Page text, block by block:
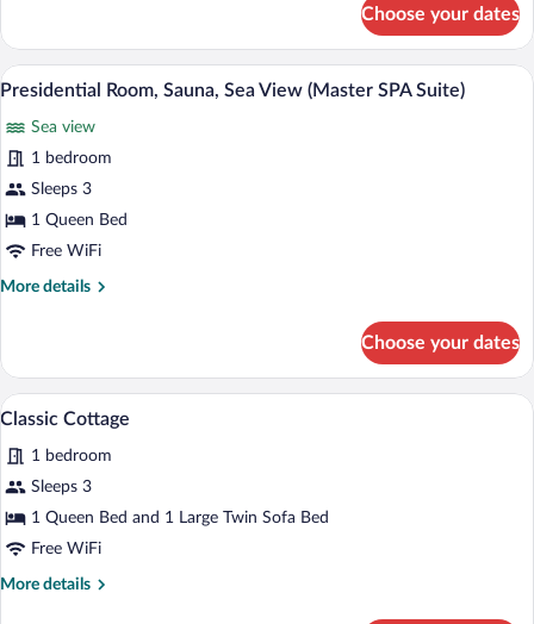
Suite)
Room,
Jetted
Tub
SPA
Suite)
Choose your dates
View
photos
for
Presidential
Room,
Sauna,
View
Suite)
A spacious living room with a wooden
5
Presidential Room, Sauna, Sea View (Master SPA Suite)
Sea view
1 bedroom
Sleeps 3
1 Queen Bed
Free WiFi
More details
More
Room,
Sauna,
Sea
(Master
SPA
Choose your dates
View
photos
for
Classic
Cottage
A single-story house with a tiled roof,
3
Classic Cottage
1 bedroom
Sleeps 3
1 Queen Bed and 1 Large Twin Sofa Bed
Free WiFi
More details
More